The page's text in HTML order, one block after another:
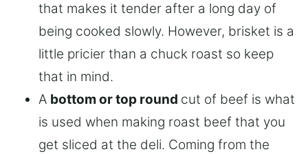
that makes it tender after a long day of
being cooked slowly. However, brisket is a
little pricier than a chuck roast so keep
that in mind.
A bottom or top round cut of beef is what
is used when making roast beef that you
get sliced at the deli. Coming from the